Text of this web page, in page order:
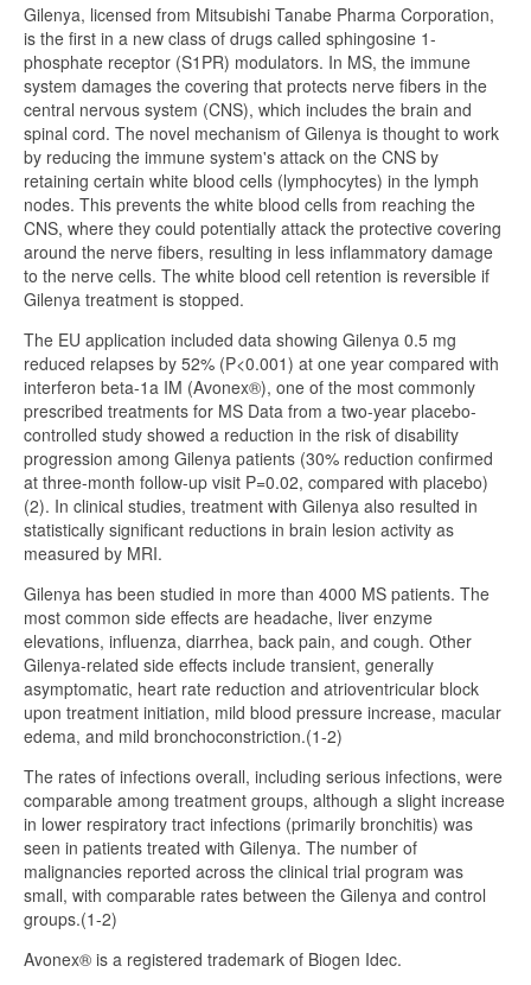
Gilenya, licensed from Mitsubishi Tanabe Pharma Corporation,
is the first in a new class of drugs called sphingosine 1-
phosphate receptor (S1PR) modulators. In MS, the immune
system damages the covering that protects nerve fibers in the
central nervous system (CNS), which includes the brain and
spinal cord. The novel mechanism of Gilenya is thought to work
by reducing the immune system's attack on the CNS by
retaining certain white blood cells (lymphocytes) in the lymph
nodes. This prevents the white blood cells from reaching the
CNS, where they could potentially attack the protective covering
around the nerve fibers, resulting in less inflammatory damage
to the nerve cells. The white blood cell retention is reversible if
Gilenya treatment is stopped.
The EU application included data showing Gilenya 0.5 mg
reduced relapses by 52% (P<0.001) at one year compared with
interferon beta-1a IM (Avonex®), one of the most commonly
prescribed treatments for MS Data from a two-year placebo-
controlled study showed a reduction in the risk of disability
progression among Gilenya patients (30% reduction confirmed
at three-month follow-up visit P=0.02, compared with placebo)
(2). In clinical studies, treatment with Gilenya also resulted in
statistically significant reductions in brain lesion activity as
measured by MRI.
Gilenya has been studied in more than 4000 MS patients. The
most common side effects are headache, liver enzyme
elevations, influenza, diarrhea, back pain, and cough. Other
Gilenya-related side effects include transient, generally
asymptomatic, heart rate reduction and atrioventricular block
upon treatment initiation, mild blood pressure increase, macular
edema, and mild bronchoconstriction.(1-2)
The rates of infections overall, including serious infections, were
comparable among treatment groups, although a slight increase
in lower respiratory tract infections (primarily bronchitis) was
seen in patients treated with Gilenya. The number of
malignancies reported across the clinical trial program was
small, with comparable rates between the Gilenya and control
groups.(1-2)
Avonex® is a registered trademark of Biogen Idec.